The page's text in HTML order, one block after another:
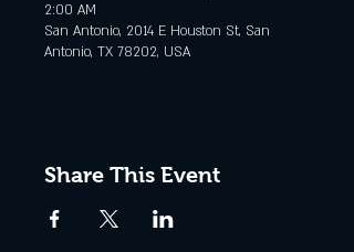
2:00 AM
San Antonio, 2014 E Houston St, San
Antonio, TX 78202, USA
Share This Event